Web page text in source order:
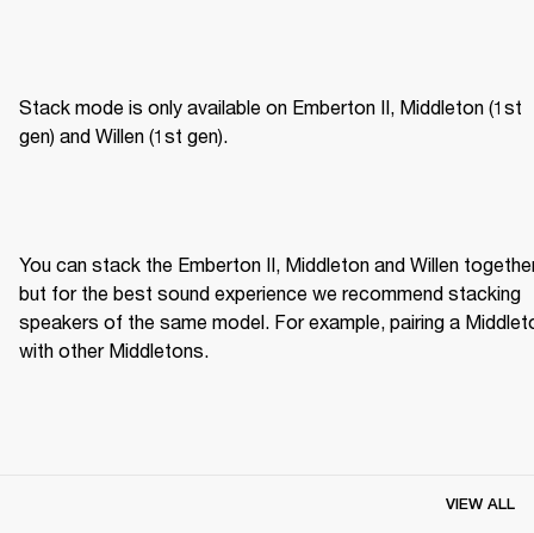
Stack mode is only available on Emberton II, Middleton (1st
gen) and Willen (1st gen).
You can stack the Emberton II, Middleton and Willen
but for the best sound experience we recommend stacking
speakers of the same model. For example, pairing a
with other Middletons.
VIEW ALL